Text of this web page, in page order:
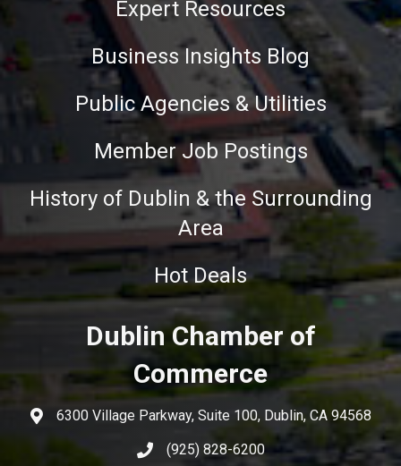
Expert Resources
Business Insights Blog
Public Agencies & Utilities
Member Job Postings
History of Dublin & the Surrounding
Area
Hot Deals
Dublin Chamber of
Commerce
6300 Village Parkway, Suite 100, Dublin, CA 94568
(925) 828-6200